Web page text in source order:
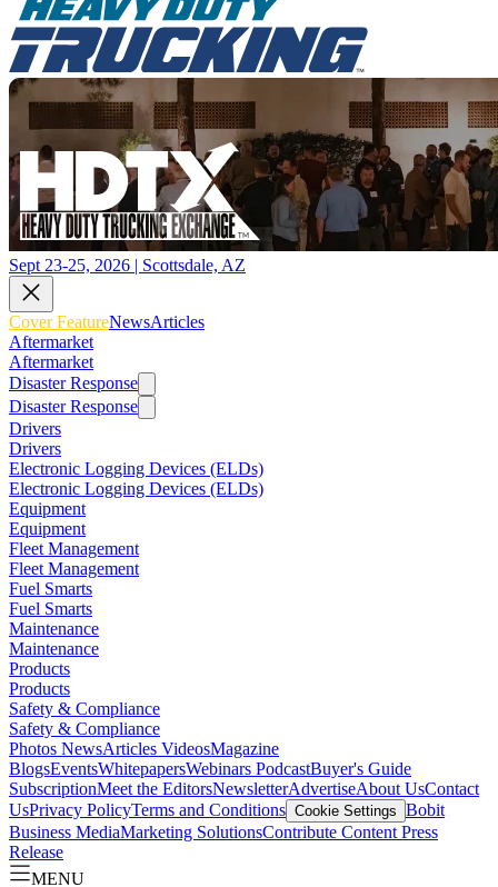
Sept 23-25, 2026 | Scottsdale, AZ
Cover FeatureNewsArticles
Aftermarket
Aftermarket
Disaster Response
Disaster Response
Drivers
Drivers
Electronic Logging Devices (ELDs)
Electronic Logging Devices (ELDs)
Equipment
Equipment
Fleet Management
Fleet Management
Fuel Smarts
Fuel Smarts
Maintenance
Maintenance
Products
Products
Safety & Compliance
Safety & Compliance
Photos NewsArticles VideosMagazine
BlogsEventsWhitepapersWebinars PodcastBuyer's Guide
SubscriptionMeet the EditorsNewsletterAdvertiseAbout UsContact
UsPrivacy PolicyTerms and Conditions Cookie Settings Bobit
Business MediaMarketing SolutionsContribute Content Press
Release
MENU